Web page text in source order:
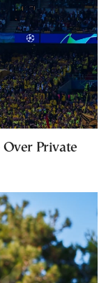
Private